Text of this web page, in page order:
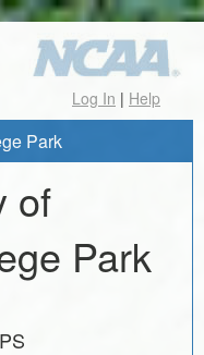
Log In | Help
Park
of
Park